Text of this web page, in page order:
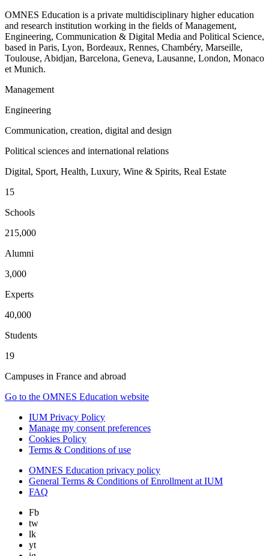
OMNES Education is a private multidisciplinary higher education
and research institution working in the fields of Management,
Engineering, Communication & Digital Media and Political Science,
based in Paris, Lyon, Bordeaux, Rennes, Chambéry, Marseille,
Toulouse, Abidjan, Barcelona, Geneva, Lausanne, London, Monaco
et Munich.
Management
Engineering
Communication, creation, digital and design
Political sciences and international relations
Digital, Sport, Health, Luxury, Wine & Spirits, Real Estate
15
Schools
215,000
Alumni
3,000
Experts
40,000
Students
19
Campuses in France and abroad
Go to the OMNES Education website
IUM Privacy Policy
Manage my consent preferences
Cookies Policy
Terms & Conditions of use
OMNES Education privacy policy
General Terms & Conditions of Enrollment at IUM
FAQ
Fb
tw
lk
yt